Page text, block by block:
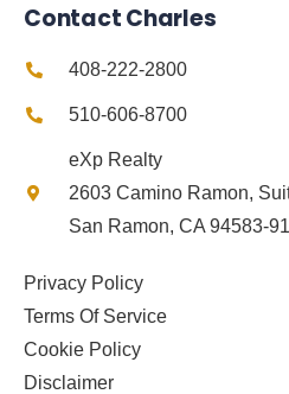
Contact Charles
408-222-2800
510-606-8700
eXp Realty
2603 Camino Ramon,
San Ramon, CA 94583-
Privacy Policy
Terms Of Service
Cookie Policy
Disclaimer